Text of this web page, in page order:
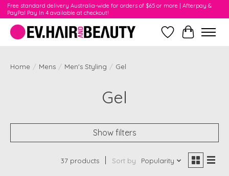
Free standard delivery Australia-wide for orders of $65 or more | Afterpay &
PayPal Pay In 4 available at checkout!
WishlistCart
Home / Mens / Men's Styling / Gel
Gel
Show filters
37 products Sort by Popularity